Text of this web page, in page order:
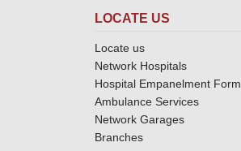
LOCATE US
Locate us
Network Hospitals
Hospital Empanelment Form
Ambulance Services
Network Garages
Branches